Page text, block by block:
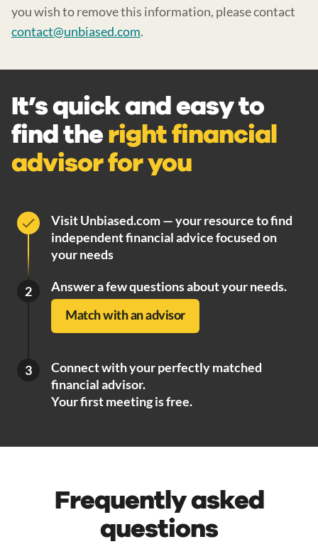
you wish to remove this information, please contact
contact@unbiased.com.
It’s quick and easy to
find theright financial
advisor for you
Visit Unbiased.com — your resource to find
independent financial advice focused on
your needs
2 Answer a few questions about your needs.
Match with an advisor
3
Connect with your perfectly matched
financial advisor.
Your first meeting is free.
Frequently asked
questions